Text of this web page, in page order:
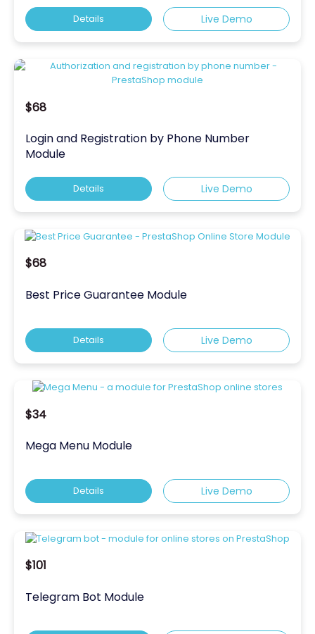
Details Live Demo
$68
Login and Registration by Phone Number
Module
Details Live Demo
$68
Best Price Guarantee Module
Details Live Demo
$34
Mega Menu Module
Details Live Demo
$101
Telegram Bot Module